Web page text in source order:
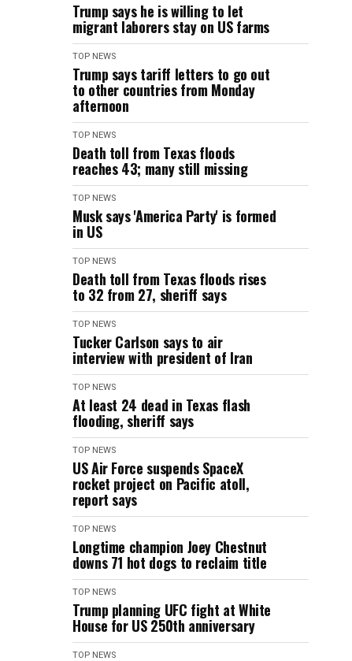
Trump says he is willing to let
migrant laborers stay on US farms
TOP NEWS
Trump says tariff letters to go out
to other countries from Monday
afternoon
TOP NEWS
Death toll from Texas floods
reaches 43; many still missing
TOP NEWS
Musk says 'America Party' is formed
in US
TOP NEWS
Death toll from Texas floods rises
to 32 from 27, sheriff says
TOP NEWS
Tucker Carlson says to air
interview with president of Iran
TOP NEWS
At least 24 dead in Texas flash
flooding, sheriff says
TOP NEWS
US Air Force suspends SpaceX
rocket project on Pacific atoll,
report says
TOP NEWS
Longtime champion Joey Chestnut
downs 71 hot dogs to reclaim title
TOP NEWS
Trump planning UFC fight at White
House for US 250th anniversary
TOP NEWS